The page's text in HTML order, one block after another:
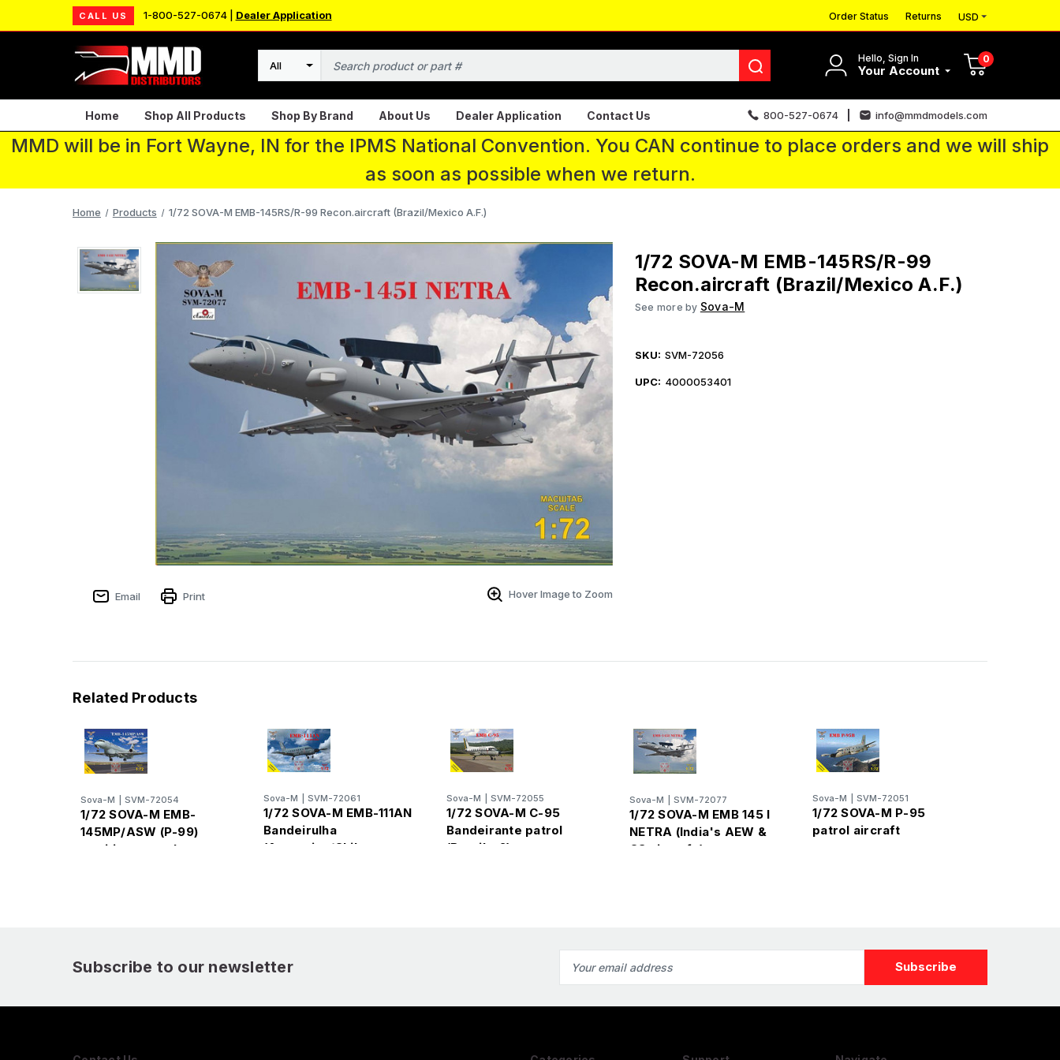
CALL US 1-800-527-0674 | Dealer Application Order Status Returns USD
Hello, Sign In
Your Account
0
Search
Home Shop All Products Shop By Brand About Us Dealer Application Contact Us 800-527-0674 info@mmdmodels.com
MMD will be in Fort Wayne, IN for the IPMS National Convention. You CAN continue to place orders and we will ship
as soon as possible when we return.
Home Products 1/72 SOVA-M EMB-145RS/R-99 Recon.aircraft (Brazil/Mexico A.F.)
Email Print Hover Image to Zoom
1/72 SOVA-M EMB-145RS/R-99
Recon.aircraft (Brazil/Mexico A.F.)
See more by Sova-M
SKU: SVM-72056
UPC: 4000053401
Related Products
Sova-M SVM-72054
1/72 SOVA-M EMB-
145MP/ASW (P-99)
maritime patrol
Sova-M SVM-72061
1/72 SOVA-M EMB-111AN
Bandeirulha
(Argentina/Chilean
Sova-M SVM-72055
1/72 SOVA-M C-95
Bandeirante patrol
(Brazil x 2)
Sova-M SVM-72077
1/72 SOVA-M EMB 145 I
NETRA (India's AEW &
CS aircraft )
Sova-M SVM-72051
1/72 SOVA-M P-95
patrol aircraft
Subscribe to our newsletter
Address